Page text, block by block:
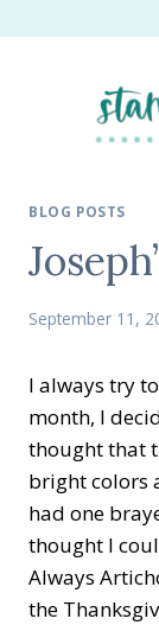
BLOG POSTS
September 11,
I always try
month, I
thought that
bright colors
had one
thought I
Always
the